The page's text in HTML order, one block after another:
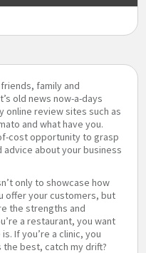
family and
old news now-a-days
online review sites such as
and what have you.
cost opportunity to grasp
about your business
only to showcase how
offer your customers, but
the strengths and
a restaurant, you want
If you’re a clinic, you
best, catch my drift?